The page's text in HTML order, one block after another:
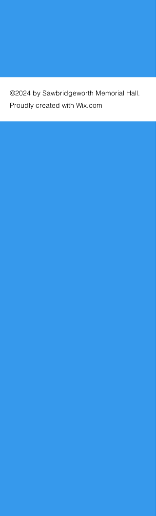
©2024 by Sawbridgeworth Memorial Hall.
Proudly created with Wix.com